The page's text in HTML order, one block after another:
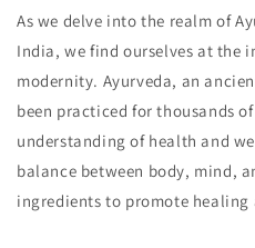
As we delve into the realm of
India, we find ourselves at the
modernity. Ayurveda, an
been practiced for thousands
understanding of health and
balance between body, mind,
ingredients to promote healing